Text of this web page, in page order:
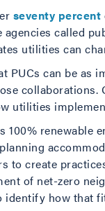
seventy percent
called
utilities can
PUCs can be as
utilities
100%
to create
of net-zero
how that